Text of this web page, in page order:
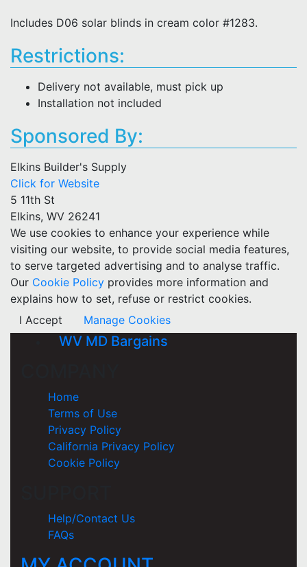
Includes D06 solar blinds in cream color #1283.
Restrictions:
Delivery not available, must pick up
Installation not included
Sponsored By:
Elkins Builder's Supply
Click for Website
5 11th St
Elkins, WV 26241
We use cookies to enhance your experience while
visiting our website, to provide social media features,
to serve targeted advertising and to analyse traffic.
Our Cookie Policy provides more information and
explains how to set, refuse or restrict cookies.
I Accept
Manage Cookies
WV MD Bargains
Home
Terms of Use
Privacy Policy
California Privacy Policy
Cookie Policy
Help/Contact Us
FAQs